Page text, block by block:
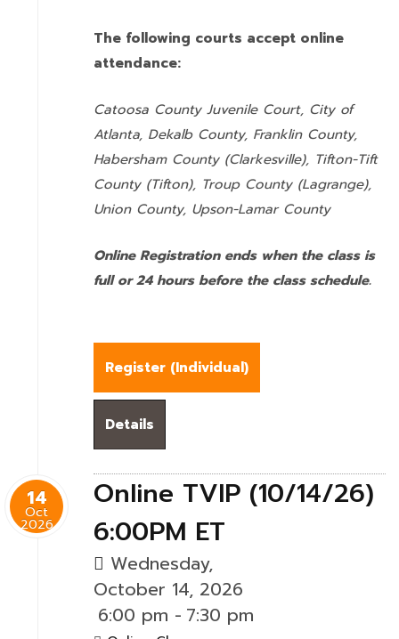
The following courts accept online
attendance:
Catoosa County Juvenile Court, City of
Atlanta, Dekalb County, Franklin County,
Habersham County (Clarkesville), Tifton-Tift
County (Tifton), Troup County (Lagrange),
Union County, Upson-Lamar County
Online Registration ends when the class is
full or 24 hours before the class schedule.
Register (Individual)
Details
14
Oct
2026
Online TVIP (10/14/26)
6:00PM ET
Wednesday,
October 14, 2026
6:00 pm - 7:30 pm